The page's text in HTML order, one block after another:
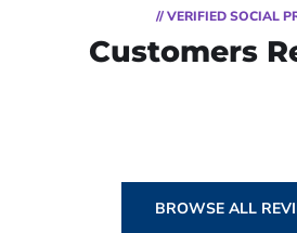
// VERIFIED SOCIAL
Customers
BROWSE ALL